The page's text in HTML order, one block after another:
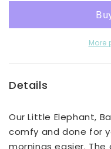
Overalls
Boys
SetMore
Details
Our Little Elephant,
comfy and done for
mornings easier.